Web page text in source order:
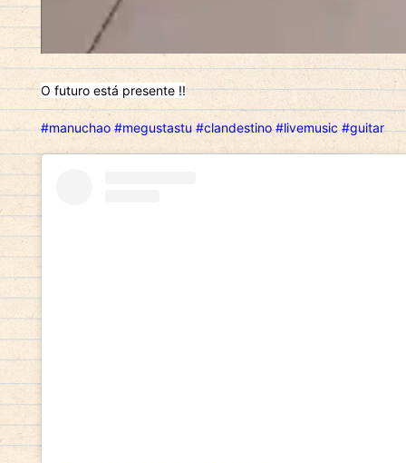
O futuro está presente !!
#manuchao #megustastu #clandestino #livemusic #guitar